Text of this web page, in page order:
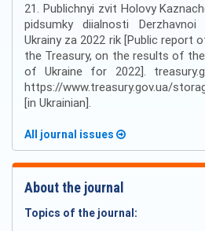
21. Publichnyi zvit Holovy
pidsumky diialnosti Derzhavnoi
Ukrainy za 2022 rik [Public report
the Treasury, on the results of
of Ukraine for 2022].
https://www.treasury.gov.ua/
[in Ukrainian].
All journal issues
About the journal
Topics of the journal: